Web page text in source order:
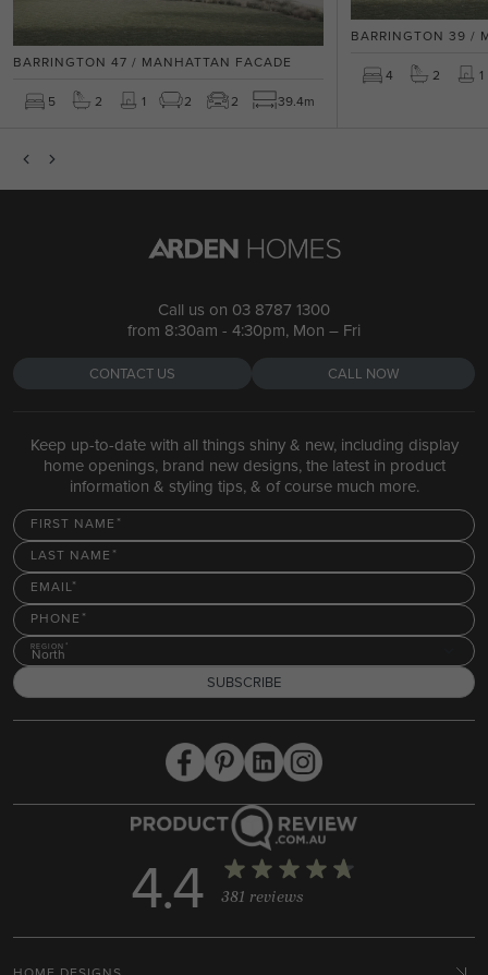
BARRINGTON 47 / MANHATTAN FACADE
5 2 1 2 2 39.4m
BARRINGTON 39 /
4 2 1
Call us on 03 8787 1300
from 8:30am - 4:30pm, Mon – Fri
CONTACT US CALL NOW
Keep up-to-date with all things shiny & new, including display
home openings, brand new designs, the latest in product
information & styling tips, & of course much more.
FIRST NAME
LAST NAME
EMAIL
PHONE
REGION
North
SUBSCRIBE
4.4 381 reviews